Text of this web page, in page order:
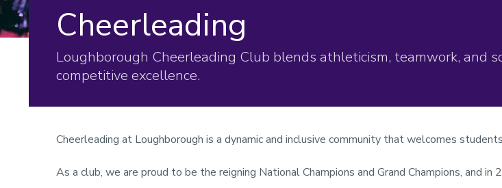
Cheerleading
Loughborough Cheerleading Club blends athleticism, teamwork, and
competitive excellence.
Cheerleading at Loughborough is a dynamic and inclusive community that welcomes
As a club, we are proud to be the reigning National Champions and Grand Champions, and